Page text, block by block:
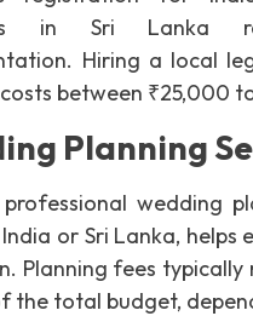
in Sri Lanka
Hiring a local
between ₹25,000
Planning
wedding
or Sri Lanka, helps
Planning fees typically
the total budget,